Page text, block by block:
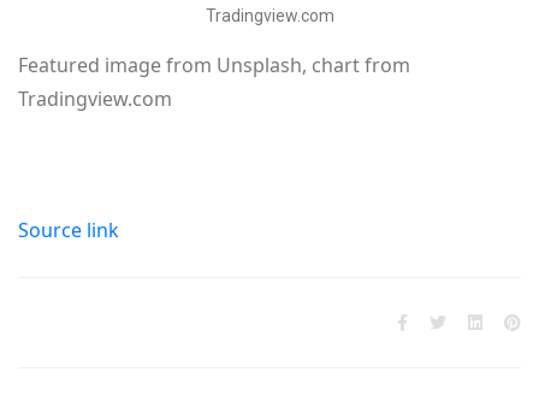
Tradingview.com
Featured image from Unsplash, chart from
Tradingview.com
Source link